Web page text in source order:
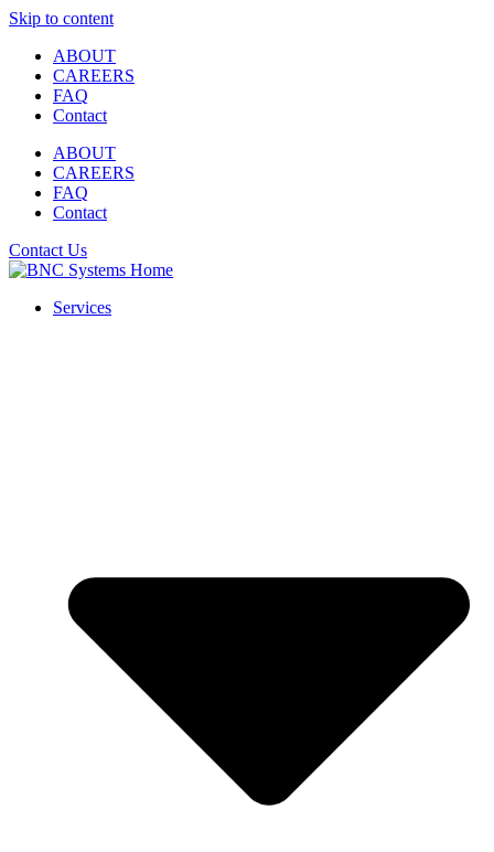
Skip to content
ABOUT
CAREERS
FAQ
Contact
ABOUT
CAREERS
FAQ
Contact
Contact Us
Services